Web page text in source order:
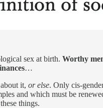
sex at birth. Worthy
…
it, or else. Only cis-
and which must be
things.